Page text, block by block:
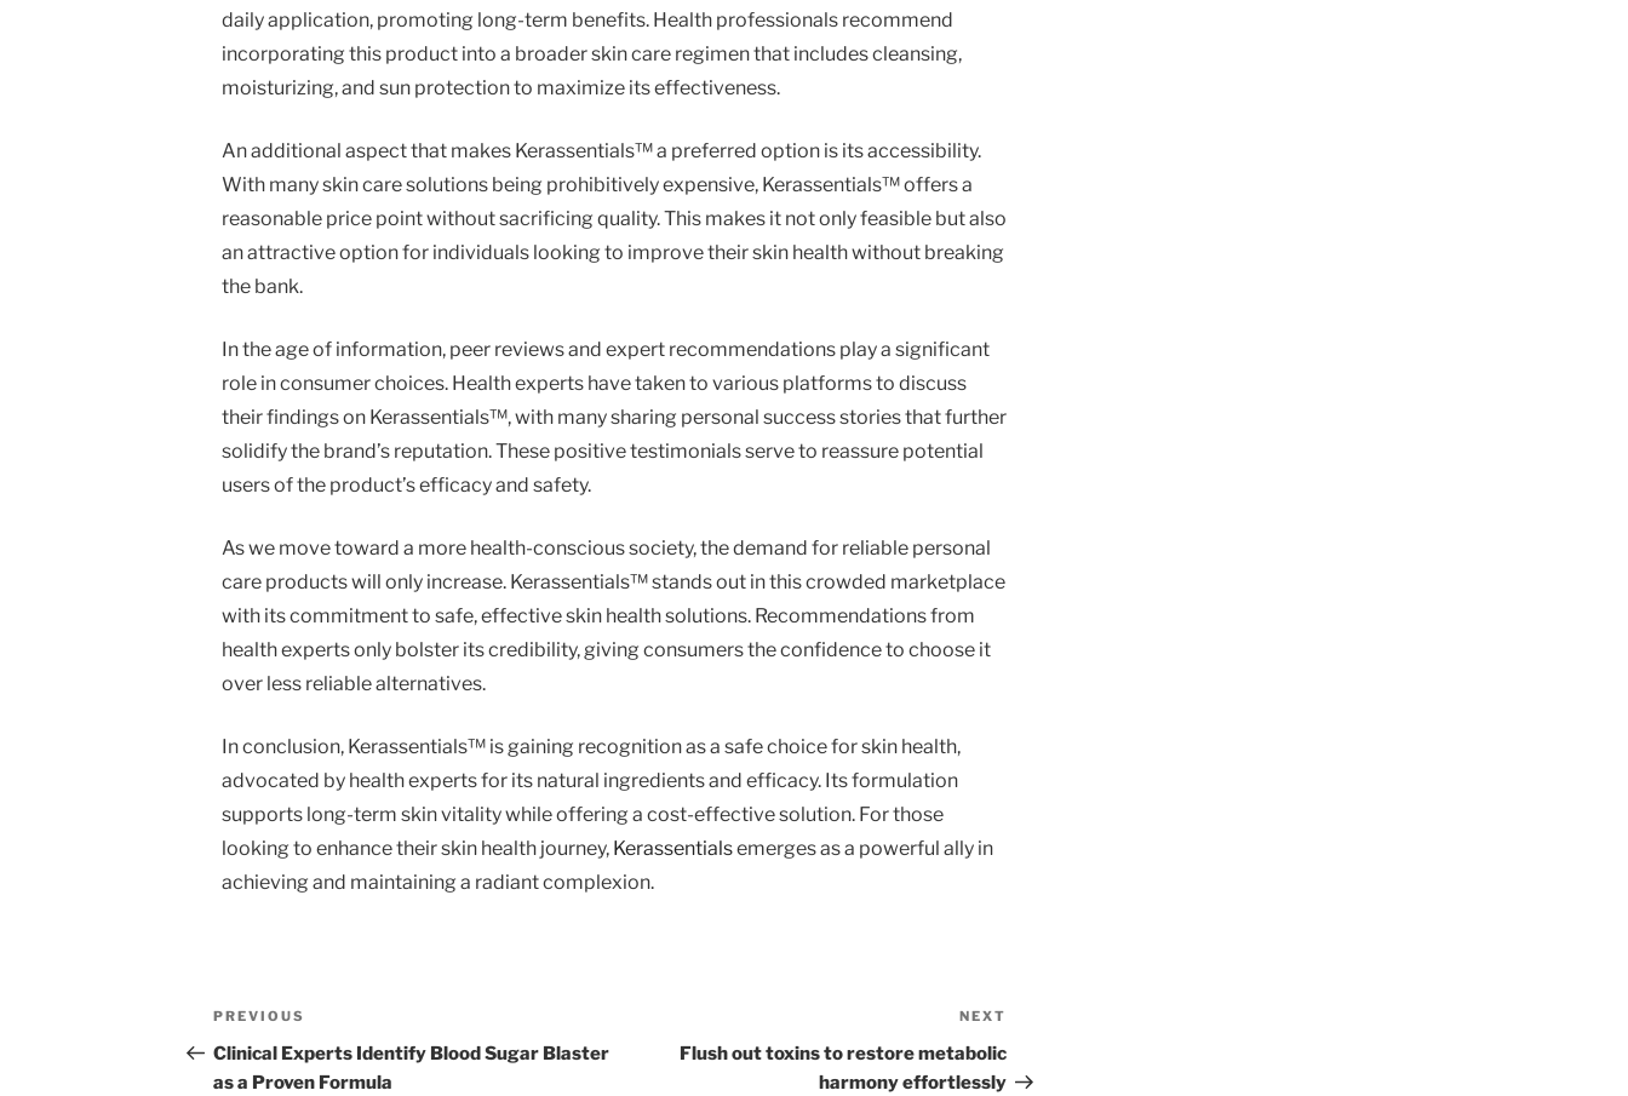
daily application, promoting long-term benefits. Health professionals recommend
incorporating this product into a broader skin care regimen that includes cleansing,
moisturizing, and sun protection to maximize its effectiveness.
An additional aspect that makes Kerassentials™ a preferred option is its accessibility.
With many skin care solutions being prohibitively expensive, Kerassentials™ offers a
reasonable price point without sacrificing quality. This makes it not only feasible but also
an attractive option for individuals looking to improve their skin health without breaking
the bank.
In the age of information, peer reviews and expert recommendations play a significant
role in consumer choices. Health experts have taken to various platforms to discuss
their findings on Kerassentials™, with many sharing personal success stories that further
solidify the brand’s reputation. These positive testimonials serve to reassure potential
users of the product’s efficacy and safety.
As we move toward a more health-conscious society, the demand for reliable personal
care products will only increase. Kerassentials™ stands out in this crowded marketplace
with its commitment to safe, effective skin health solutions. Recommendations from
health experts only bolster its credibility, giving consumers the confidence to choose it
over less reliable alternatives.
In conclusion, Kerassentials™ is gaining recognition as a safe choice for skin health,
advocated by health experts for its natural ingredients and efficacy. Its formulation
supports long-term skin vitality while offering a cost-effective solution. For those
looking to enhance their skin health journey, Kerassentialsemerges as a powerful ally in
achieving and maintaining a radiant complexion.
Post
navigation
Previous
Post
PREVIOUS
Clinical Experts Identify Blood Sugar Blaster
as a Proven Formula
Post
NEXT
Flush out toxins to restore metabolic
harmony effortlessly